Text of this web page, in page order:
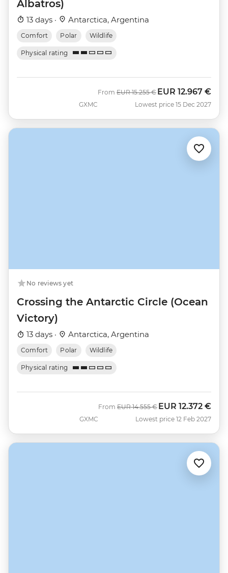
Albatros)
13 days · Antarctica, Argentina
Comfort Polar Wildlife
Physical rating
GXMC
From Was
EUR 15.255 € Now
EUR 12.967 €
Lowest price 15 Dec 2027
No reviews yet
Crossing the Antarctic Circle (Ocean
Victory)
13 days · Antarctica, Argentina
Comfort Polar Wildlife
Physical rating
GXMC
From Was
EUR 14.555 € Now
EUR 12.372 €
Lowest price 12 Feb 2027